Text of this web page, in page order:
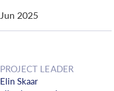
Jun 2025
PROJECT LEADER
Elin Skaar